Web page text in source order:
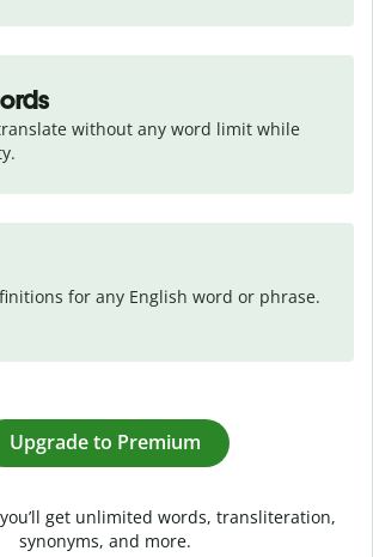
without any word limit while
for any English word or phrase.
Upgrade to Premium
get unlimited words, transliteration,
synonyms, and more.